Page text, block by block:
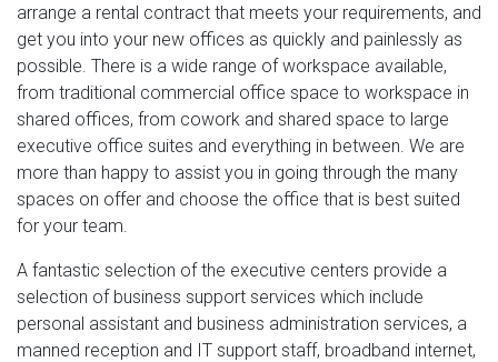
arrange a rental contract that meets your requirements, and
get you into your new offices as quickly and painlessly as
possible. There is a wide range of workspace available,
from traditional commercial office space to workspace in
shared offices, from cowork and shared space to large
executive office suites and everything in between. We are
more than happy to assist you in going through the many
spaces on offer and choose the office that is best suited
for your team.
A fantastic selection of the executive centers provide a
selection of business support services which include
personal assistant and business administration services, a
manned reception and IT support staff, broadband internet,